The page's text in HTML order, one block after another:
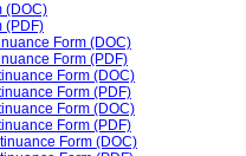
(DOC)
(PDF)
Form (DOC)
Form (PDF)
Form (DOC)
Form (PDF)
Form (DOC)
Form (PDF)
Form (DOC)